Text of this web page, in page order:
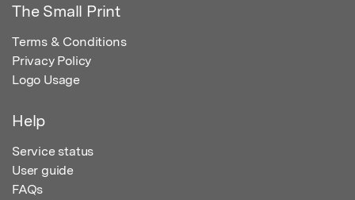
The Small Print
Terms & Conditions
Privacy Policy
Logo Usage
Help
Service status
User guide
FAQs